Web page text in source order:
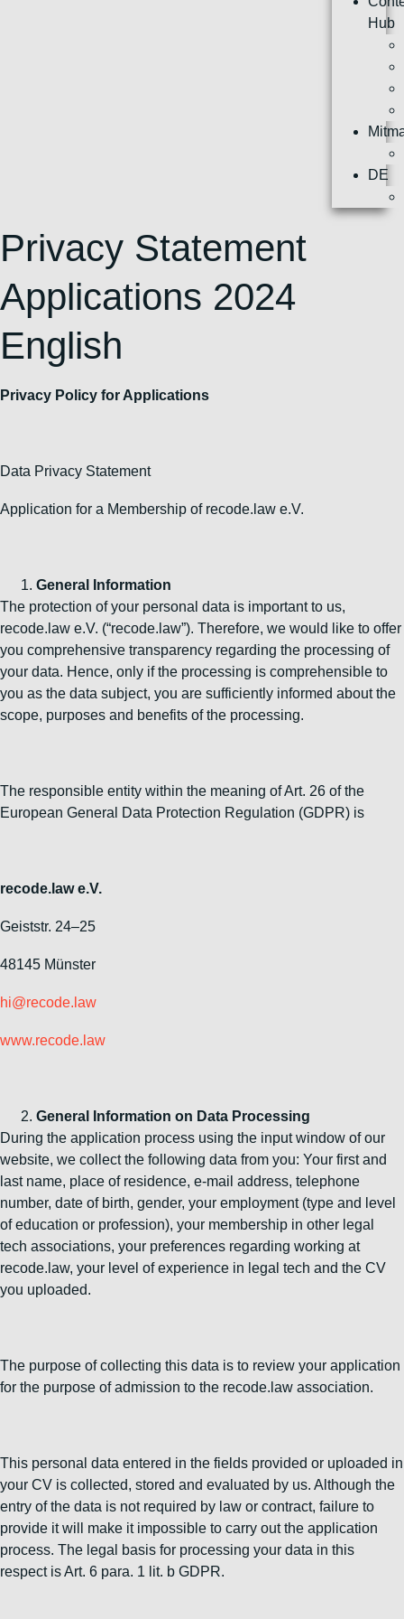
Hub
DE
Privacy Statement
Applications 2024
English
Privacy Policy for Applications
Data Privacy Statement
Application for a Membership of recode.law e.V.
General Information
The protection of your personal data is important to us,
recode.law e.V. (“recode.law”). Therefore, we would like to offer
you comprehensive transparency regarding the processing of
your data. Hence, only if the processing is comprehensible to
you as the data subject, you are sufficiently informed about the
scope, purposes and benefits of the processing.
The responsible entity within the meaning of Art. 26 of the
European General Data Protection Regulation (GDPR) is
recode.law e.V.
Geiststr. 24–25
48145 Münster
hi@recode.law
www.recode.law
General Information on Data Processing
During the application process using the input window of our
website, we collect the following data from you: Your first and
last name, place of residence, e-mail address, telephone
number, date of birth, gender, your employment (type and level
of education or profession), your membership in other legal
tech associations, your preferences regarding working at
recode.law, your level of experience in legal tech and the CV
you uploaded.
The purpose of collecting this data is to review your application
for the purpose of admission to the recode.law association.
This personal data entered in the fields provided or uploaded in
your CV is collected, stored and evaluated by us. Although the
entry of the data is not required by law or contract, failure to
provide it will make it impossible to carry out the application
process. The legal basis for processing your data in this
respect is Art. 6 para. 1 lit. b GDPR.